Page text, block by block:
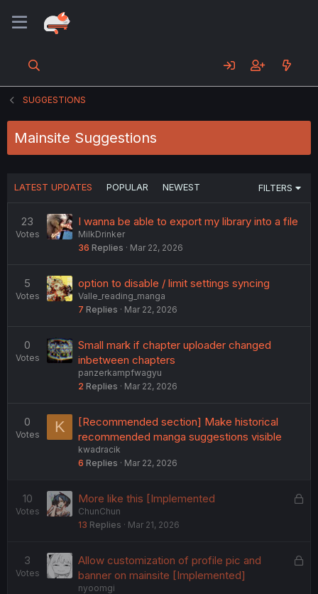
SUGGESTIONS
Mainsite Suggestions
LATEST UPDATES POPULAR NEWEST FILTERS
23
Votes
I wanna be able to export my library into a file
MilkDrinker
36 Replies Mar 22, 2026
5
Votes
option to disable / limit settings syncing
Valle_reading_manga
7 Replies Mar 22, 2026
0
Votes
Small mark if chapter uploader changed
inbetween chapters
panzerkampfwagyu
2 Replies Mar 22, 2026
0
Votes K
[Recommended section] Make historical
recommended manga suggestions visible
kwadracik
6 Replies Mar 22, 2026
10
Votes
L
e
More like this [Implemented
ChunChun
13 Replies Mar 21, 2026
3
Votes
L
Allow customization of profile pic and
banner on mainsite [Implemented]
nyoomgi